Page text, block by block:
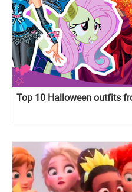
Top 10 Halloween outfits